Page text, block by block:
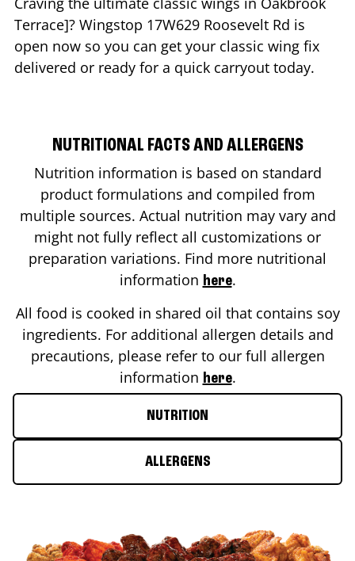
Terrace]? Wingstop 17W629 Roosevelt Rd is
open now so you can get your classic wing fix
delivered or ready for a quick carryout today.
NUTRITIONAL FACTS AND ALLERGENS
Nutrition information is based on standard
product formulations and compiled from
multiple sources. Actual nutrition may vary and
might not fully reflect all customizations or
preparation variations. Find more nutritional
information here.
All food is cooked in shared oil that contains soy
ingredients. For additional allergen details and
precautions, please refer to our full allergen
information here.
NUTRITION
ALLERGENS